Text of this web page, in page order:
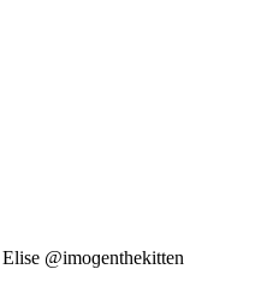
@imοɡenthekitten